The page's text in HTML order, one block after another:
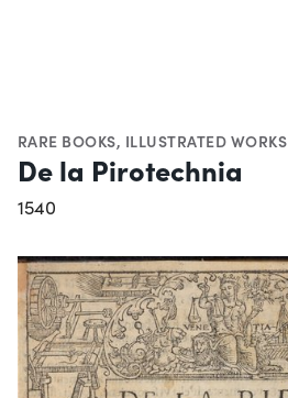
RARE BOOKS, ILLUSTRATED WORKS
De la Pirotechnia
1540